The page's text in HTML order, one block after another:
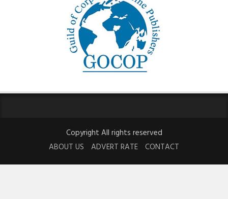
Copyright All rights reserved
ABOUT US
ADVERT RATE CONTACT